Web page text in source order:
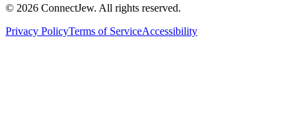
© 2026 ConnectJew. All rights reserved.
Privacy PolicyTerms of ServiceAccessibility